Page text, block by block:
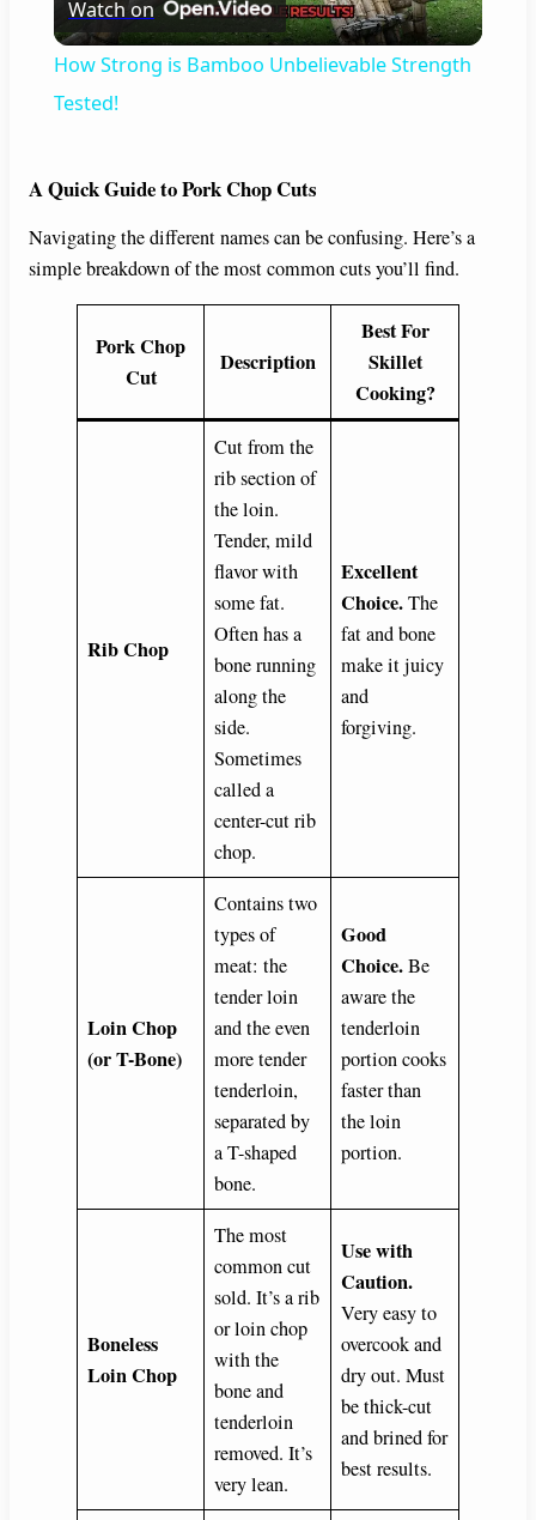
l
y
V
i
e
o
Watch on
How Strong is Bamboo Unbelievable Strength
Tested!
A Quick Guide to Pork Chop Cuts
Navigating the different names can be confusing. Here’s a
simple breakdown of the most common cuts you’ll find.
Pork Chop
Cut
Description
Best For
Skillet
Cooking?
Rib Chop
Cut from the
rib section of
the loin.
Tender, mild
flavor with
some fat.
Often has a
bone running
along the
side.
Sometimes
called a
center-cut rib
chop.
Excellent
Choice.The
fat and bone
make it juicy
and
forgiving.
Loin Chop
(or T-Bone)
Contains two
types of
meat: the
tender loin
and the even
more tender
tenderloin,
separated by
a T-shaped
bone.
Good
Choice.Be
aware the
tenderloin
portion cooks
faster than
the loin
portion.
Boneless
Loin Chop
The most
common cut
sold. It’s a rib
or loin chop
with the
bone and
tenderloin
removed. It’s
very lean.
Use with
Caution.
Very easy to
overcook and
dry out. Must
be thick-cut
and brined for
best results.